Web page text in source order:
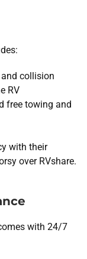
collision
RV
free towing and
with their
over RVshare.
with 24/7